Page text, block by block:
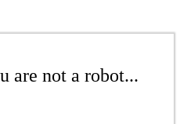
are not a robot...